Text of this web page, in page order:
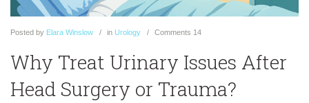
Posted by Elara Winslow in Urology Comments 14
Why Treat Urinary Issues After
Head Surgery or Trauma?